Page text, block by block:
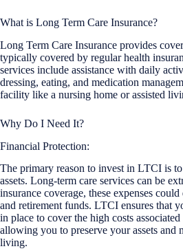
What is Long Term Care Insurance?
Long Term Care Insurance provides
typically covered by regular health
services include assistance with daily
dressing, eating, and medication
facility like a nursing home or assisted
Why Do I Need It?
Financial Protection:
The primary reason to invest in LTCI is
assets. Long-term care services can be
insurance coverage, these expenses
and retirement funds. LTCI ensures that
in place to cover the high costs
allowing you to preserve your assets and
living.